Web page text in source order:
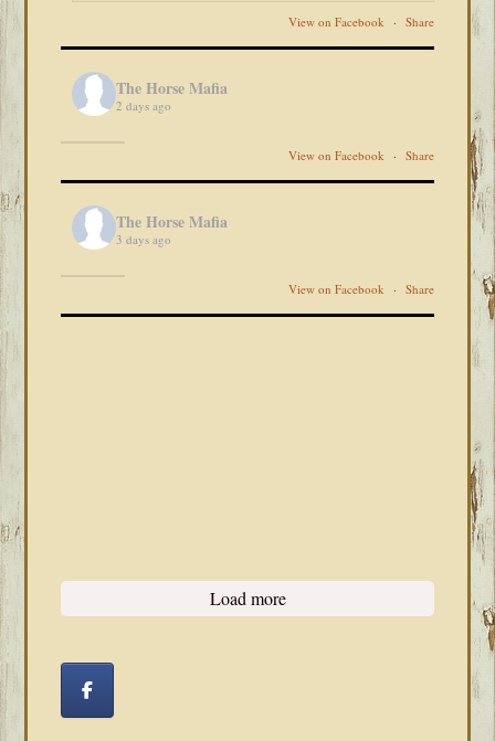
View on Facebook · Share
The Horse Mafia
2 days ago
View on Facebook · Share
The Horse Mafia
3 days ago
View on Facebook · Share
Load more